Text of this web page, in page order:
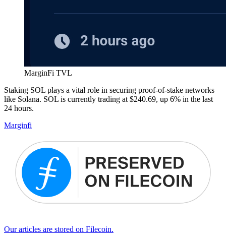
MarginFi TVL
Staking SOL plays a vital role in securing proof-of-stake networks
like Solana. SOL is currently trading at $240.69, up 6% in the last
24 hours.
Marginfi
Our articles are stored on Filecoin.